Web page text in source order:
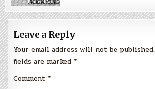
Leave a Reply
Your email address will not be published.
fields are marked *
Comment *